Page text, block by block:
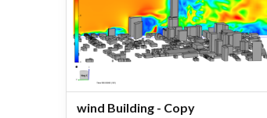
wind Building - Copy